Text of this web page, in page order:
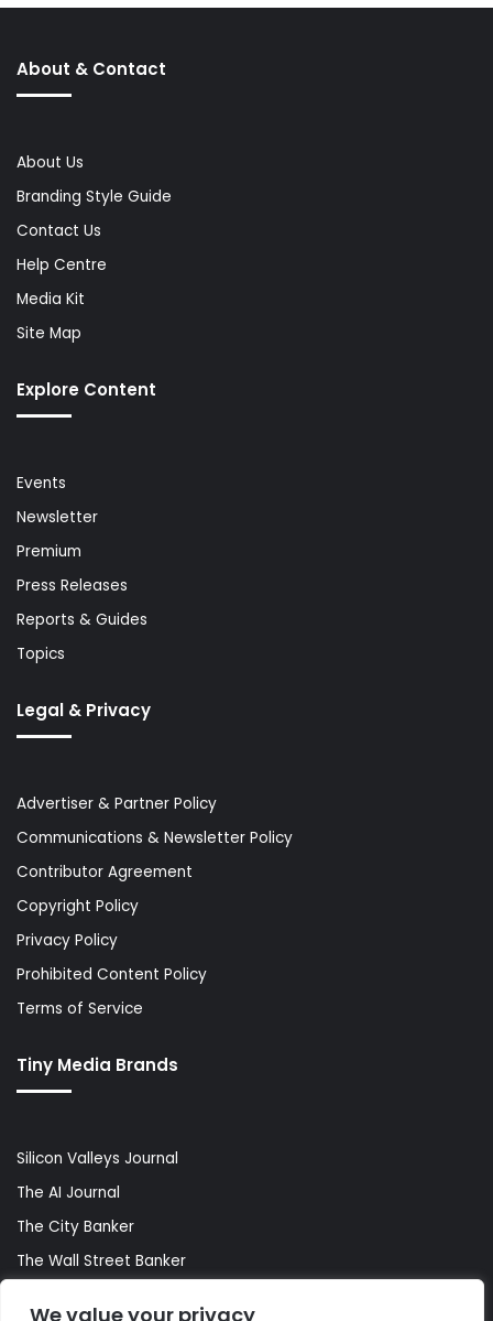
We value your privacy
About & Contact
About Us
Branding Style Guide
Contact Us
Help Centre
Media Kit
Site Map
Explore Content
Events
Newsletter
Premium
Press Releases
Reports & Guides
Topics
Legal & Privacy
Advertiser & Partner Policy
Communications & Newsletter Policy
Contributor Agreement
Copyright Policy
Privacy Policy
Prohibited Content Policy
Terms of Service
Tiny Media Brands
Silicon Valleys Journal
The AI Journal
The City Banker
The Wall Street Banker